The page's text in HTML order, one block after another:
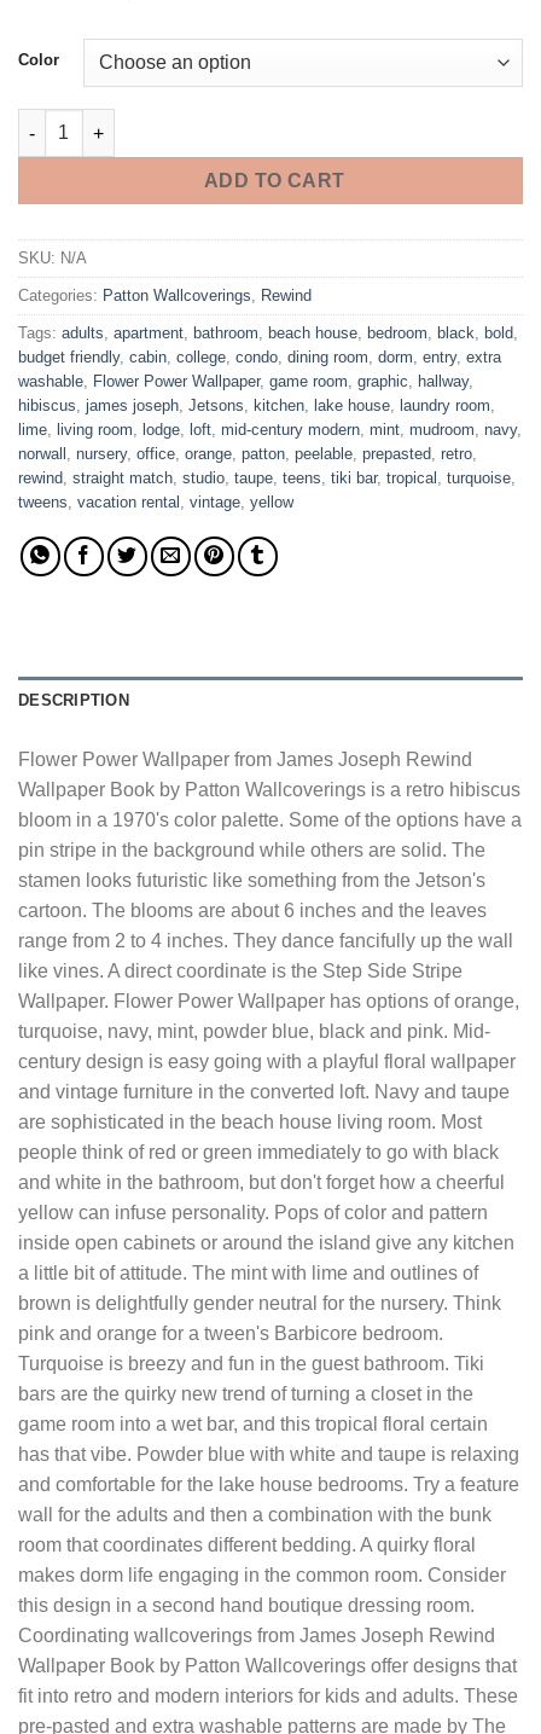
Color
Flower Power Wallpaper quantity
ADD TO CART
SKU: N/A
Categories: Patton Wallcoverings, Rewind
Tags: adults, apartment, bathroom, beach house, bedroom, black, bold,
budget friendly, cabin, college, condo, dining room, dorm, entry, extra
washable, Flower Power Wallpaper, game room, graphic, hallway,
hibiscus, james joseph, Jetsons, kitchen, lake house, laundry room,
lime, living room, lodge, loft, mid-century modern, mint, mudroom, navy,
norwall , nursery, office, orange, patton, peelable, prepasted, retro,
rewind, straight match, studio, taupe, teens, tiki bar, tropical , turquoise,
tweens, vacation rental , vintage, yellow
DESCRIPTION
Flower Power Wallpaper from James Joseph Rewind
Wallpaper Book by Patton Wallcoverings is a retro hibiscus
bloom in a 1970's color palette. Some of the options have a
pin stripe in the background while others are solid. The
stamen looks futuristic like something from the Jetson's
cartoon. The blooms are about 6 inches and the leaves
range from 2 to 4 inches. They dance fancifully up the wall
like vines. A direct coordinate is the Step Side Stripe
Wallpaper. Flower Power Wallpaper has options of orange,
turquoise, navy, mint, powder blue, black and pink. Mid-
century design is easy going with a playful floral wallpaper
and vintage furniture in the converted loft. Navy and taupe
are sophisticated in the beach house living room. Most
people think of red or green immediately to go with black
and white in the bathroom, but don't forget how a cheerful
yellow can infuse personality. Pops of color and pattern
inside open cabinets or around the island give any kitchen
a little bit of attitude. The mint with lime and outlines of
brown is delightfully gender neutral for the nursery. Think
pink and orange for a tween's Barbicore bedroom.
Turquoise is breezy and fun in the guest bathroom. Tiki
bars are the quirky new trend of turning a closet in the
game room into a wet bar, and this tropical floral certain
has that vibe. Powder blue with white and taupe is relaxing
and comfortable for the lake house bedrooms. Try a feature
wall for the adults and then a combination with the bunk
room that coordinates different bedding. A quirky floral
makes dorm life engaging in the common room. Consider
this design in a second hand boutique dressing room.
Coordinating wallcoverings from James Joseph Rewind
Wallpaper Book by Patton Wallcoverings offer designs that
fit into retro and modern interiors for kids and adults. These
pre-pasted and extra washable patterns are made by The